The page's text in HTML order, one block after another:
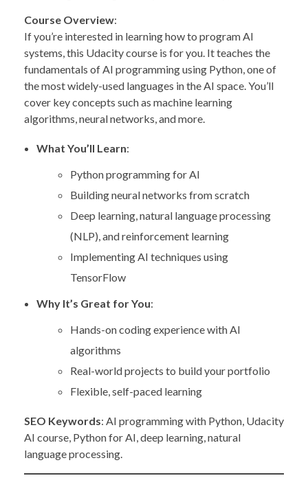
Course Overview:
If you’re interested in learning how to program AI
systems, this Udacity course is for you. It teaches the
fundamentals of AI programming using Python, one of
the most widely-used languages in the AI space. You’ll
cover key concepts such as machine learning
algorithms, neural networks, and more.
What You’ll Learn:
Python programming for AI
Building neural networks from scratch
Deep learning, natural language processing
(NLP), and reinforcement learning
Implementing AI techniques using
TensorFlow
Why It’s Great for You:
Hands-on coding experience with AI
algorithms
Real-world projects to build your portfolio
Flexible, self-paced learning
SEO Keywords: AI programming with Python, Udacity
AI course, Python for AI, deep learning, natural
language processing.